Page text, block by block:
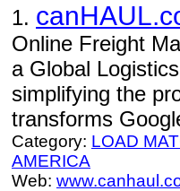
1.
Online Freight
a Global
simplifying the
transforms
Category: LOAD
AMERICA
Web: